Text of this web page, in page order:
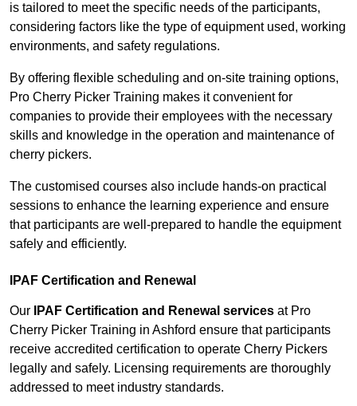
is tailored to meet the specific needs of the participants,
considering factors like the type of equipment used, working
environments, and safety regulations.
By offering flexible scheduling and on-site training options,
Pro Cherry Picker Training makes it convenient for
companies to provide their employees with the necessary
skills and knowledge in the operation and maintenance of
cherry pickers.
The customised courses also include hands-on practical
sessions to enhance the learning experience and ensure
that participants are well-prepared to handle the equipment
safely and efficiently.
IPAF Certification and Renewal
Our IPAF Certification and Renewal services at Pro
Cherry Picker Training in Ashford ensure that participants
receive accredited certification to operate Cherry Pickers
legally and safely. Licensing requirements are thoroughly
addressed to meet industry standards.